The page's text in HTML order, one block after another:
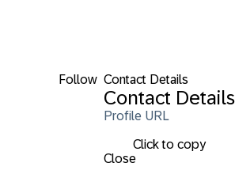
Follow Contact Details
Contact Details
Profile URL
Click to copy
Close